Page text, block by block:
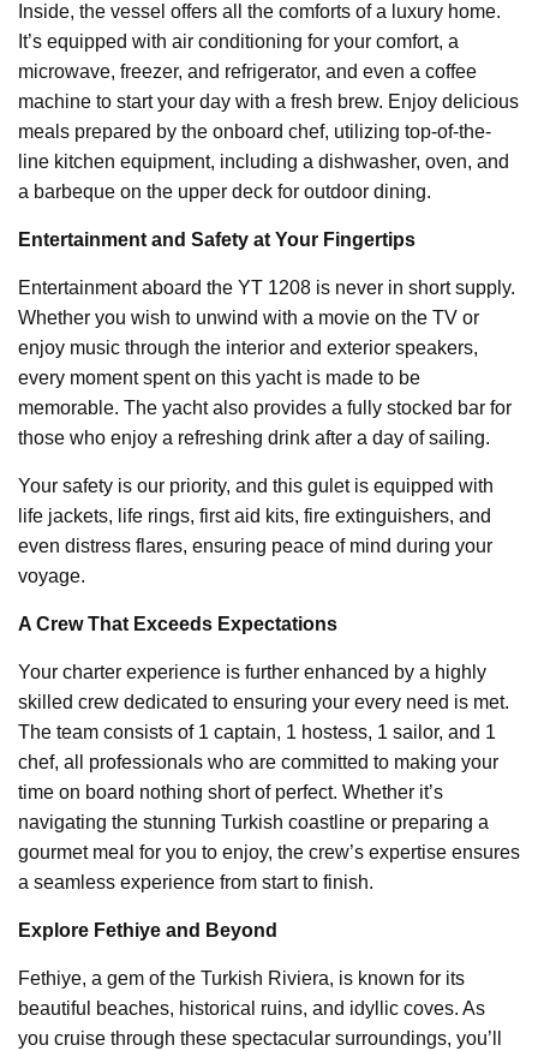
Inside, the vessel offers all the comforts of a luxury home.
It’s equipped with air conditioning for your comfort, a
microwave, freezer, and refrigerator, and even a coffee
machine to start your day with a fresh brew. Enjoy delicious
meals prepared by the onboard chef, utilizing top-of-the-
line kitchen equipment, including a dishwasher, oven, and
a barbeque on the upper deck for outdoor dining.
Entertainment and Safety at Your Fingertips
Entertainment aboard the YT 1208 is never in short supply.
Whether you wish to unwind with a movie on the TV or
enjoy music through the interior and exterior speakers,
every moment spent on this yacht is made to be
memorable. The yacht also provides a fully stocked bar for
those who enjoy a refreshing drink after a day of sailing.
Your safety is our priority, and this gulet is equipped with
life jackets, life rings, first aid kits, fire extinguishers, and
even distress flares, ensuring peace of mind during your
voyage.
A Crew That Exceeds Expectations
Your charter experience is further enhanced by a highly
skilled crew dedicated to ensuring your every need is met.
The team consists of 1 captain, 1 hostess, 1 sailor, and 1
chef, all professionals who are committed to making your
time on board nothing short of perfect. Whether it’s
navigating the stunning Turkish coastline or preparing a
gourmet meal for you to enjoy, the crew’s expertise ensures
a seamless experience from start to finish.
Explore Fethiye and Beyond
Fethiye, a gem of the Turkish Riviera, is known for its
beautiful beaches, historical ruins, and idyllic coves. As
you cruise through these spectacular surroundings, you’ll